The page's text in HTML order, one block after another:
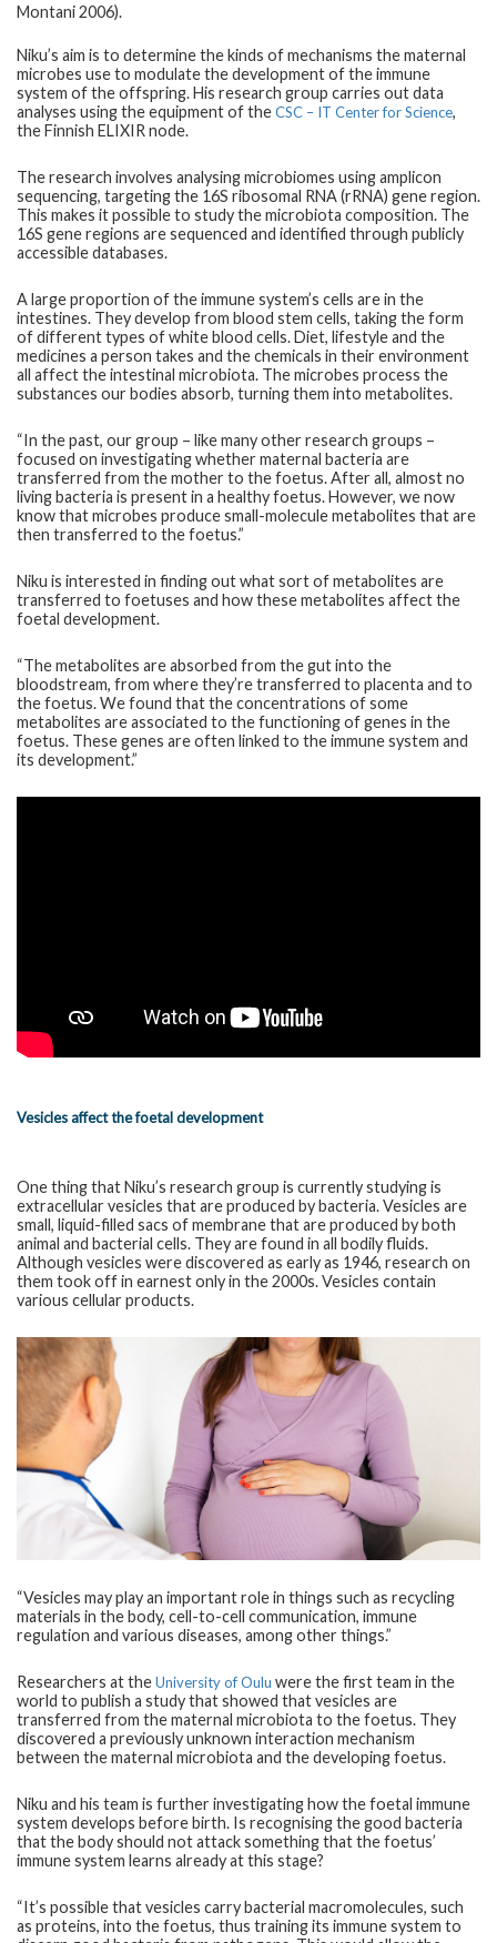
Montani 2006).
Niku’s aim is to determine the kinds of mechanisms the maternal
microbes use to modulate the development of the immune
system of the offspring. His research group carries out data
analyses using the equipment of theCSC ­– IT Center for Science,
the Finnish ELIXIR node.
The research involves analysing microbiomes using amplicon
sequencing, targeting the 16S ribosomal RNA (rRNA) gene region.
This makes it possible to study the microbiota composition. The
16S gene regions are sequenced and identified through publicly
accessible databases.
A large proportion of the immune system’s cells are in the
intestines. They develop from blood stem cells, taking the form
of different types of white blood cells. Diet, lifestyle and the
medicines a person takes and the chemicals in their environment
all affect the intestinal microbiota. The microbes process the
substances our bodies absorb, turning them into metabolites.
“In the past, our group – like many other research groups –
focused on investigating whether maternal bacteria are
transferred from the mother to the foetus. After all, almost no
living bacteria is present in a healthy foetus. However, we now
know that microbes produce small-molecule metabolites that are
then transferred to the foetus.”
Niku is interested in finding out what sort of metabolites are
transferred to foetuses and how these metabolites affect the
foetal development.
“The metabolites are absorbed from the gut into the
bloodstream, from where they’re transferred to placenta and to
the foetus. We found that the concentrations of some
metabolites are associated to the functioning of genes in the
foetus. These genes are often linked to the immune system and
its development.”
Vesicles affect the foetal development
One thing that Niku’s research group is currently studying is
extracellular vesicles that are produced by bacteria. Vesicles are
small, liquid-filled sacs of membrane that are produced by both
animal and bacterial cells. They are found in all bodily fluids.
Although vesicles were discovered as early as 1946, research on
them took off in earnest only in the 2000s. Vesicles contain
various cellular products.
“Vesicles may play an important role in things such as recycling
materials in the body, cell-to-cell communication, immune
regulation and various diseases, among other things.”
Researchers at theUniversity of Oulu were the first team in the
world to publish a study that showed that vesicles are
transferred from the maternal microbiota to the foetus. They
discovered a previously unknown interaction mechanism
between the maternal microbiota and the developing foetus.
Niku and his team is further investigating how the foetal immune
system develops before birth. Is recognising the good bacteria
that the body should not attack something that the foetus’
immune system learns already at this stage?
“It’s possible that vesicles carry bacterial macromolecules, such
as proteins, into the foetus, thus training its immune system to